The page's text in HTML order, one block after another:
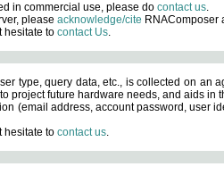
in commercial use, please do contact us.
please acknowledge/cite RNAComposer
hesitate to contact Us.
type, query data, etc., is collected on an
project future hardware needs, and aids in
(email address, account password, user
hesitate to contact us.